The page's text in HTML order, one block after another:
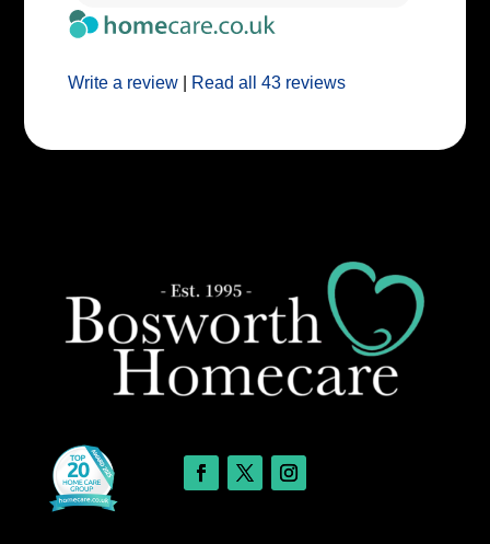
Write a review Read all 43 reviews